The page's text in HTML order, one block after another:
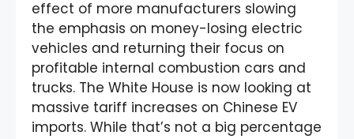
effect of more manufacturers slowing
the emphasis on money-losing electric
vehicles and returning their focus on
profitable internal combustion cars and
trucks. The White House is now looking at
massive tariff increases on Chinese EV
imports. While that’s not a big percentage